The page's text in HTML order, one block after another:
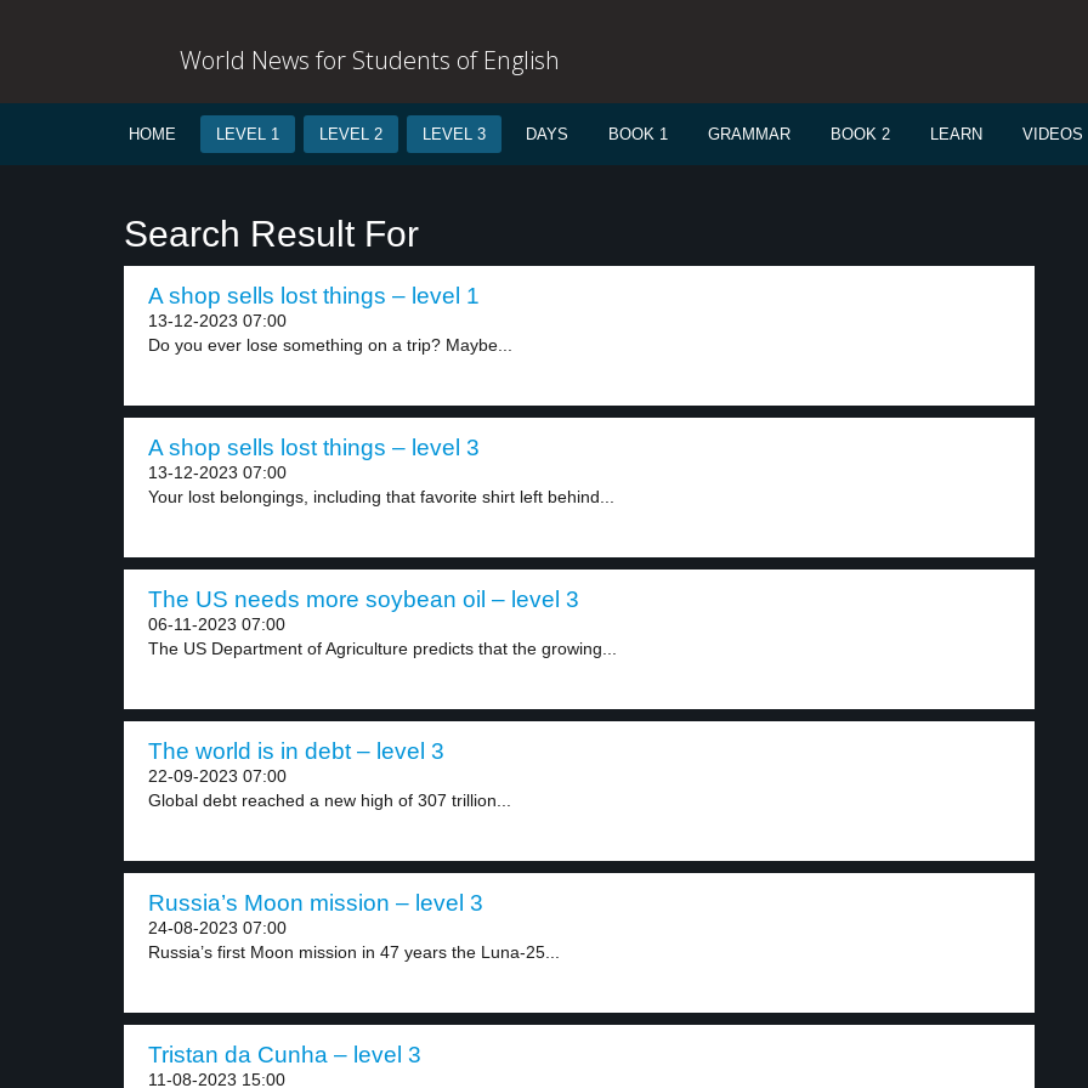
World News for Students of English
HOME LEVEL 1 LEVEL 2 LEVEL 3 DAYS BOOK 1 GRAMMAR BOOK 2 LEARN VIDEOS
Search Result For
A shop sells lost things – level 1
13-12-2023 07:00
Do you ever lose something on a trip? Maybe...
A shop sells lost things – level 3
13-12-2023 07:00
Your lost belongings, including that favorite shirt left behind...
The US needs more soybean oil – level 3
06-11-2023 07:00
The US Department of Agriculture predicts that the growing...
The world is in debt – level 3
22-09-2023 07:00
Global debt reached a new high of 307 trillion...
Russia’s Moon mission – level 3
24-08-2023 07:00
Russia’s first Moon mission in 47 years the Luna-25...
Tristan da Cunha – level 3
11-08-2023 15:00